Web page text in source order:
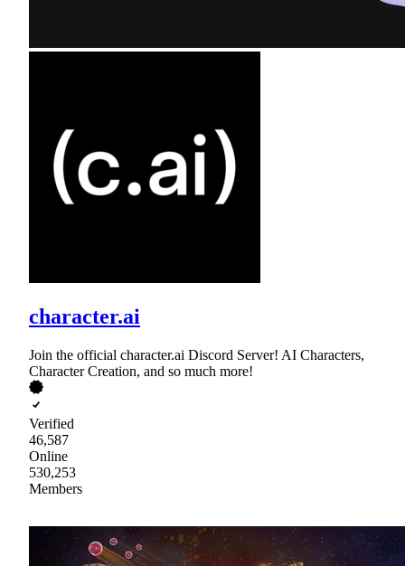
character.ai
Join the official character.ai Discord Server! AI Characters,
Character Creation, and so much more!
Verified
46,587
Online
530,253
Members